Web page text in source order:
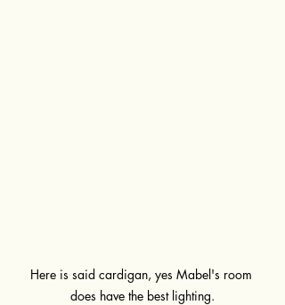
Here is said cardigan, yes Mabel's room
does have the best lighting.